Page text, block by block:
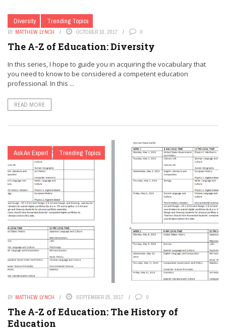
Diversity Trending Topics
BY MATTHEW LYNCH OCTOBER 10, 2017 0
The A-Z of Education: Diversity
In this series, I hope to guide you in acquiring the vocabulary that
you need to know to be considered a competent education
professional. In this ...
READ MORE
Ask An Expert Trending Topics
BY MATTHEW LYNCH SEPTEMBER 25, 2017 0
The A-Z of Education: The History of
Education